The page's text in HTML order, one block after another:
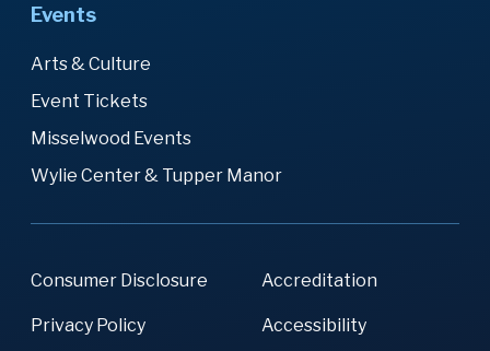
Events
Arts & Culture
Event Tickets
Misselwood Events
Wylie Center & Tupper Manor
Consumer Disclosure Accreditation
Privacy Policy Accessibility